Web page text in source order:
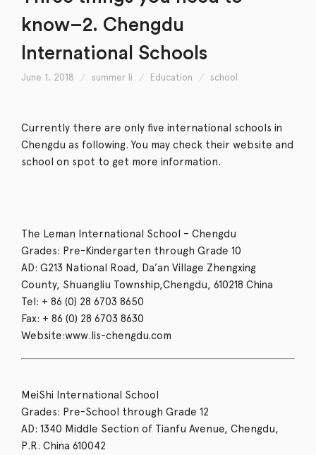
know–2. Chengdu
International Schools
June 1, 2018 summer li Education school
Currently there are only five international schools in
Chengdu as following. You may check their website and
school on spot to get more information.
The Leman International School – Chengdu
Grades: Pre-Kindergarten through Grade 10
AD: G213 National Road, Da’an Village Zhengxing
County, Shuangliu Township,Chengdu, 610218 China
Tel: + 86 (0) 28 6703 8650
Fax: + 86 (0) 28 6703 8630
Website:www.lis-chengdu.com
MeiShi International School
Grades: Pre-School through Grade 12
AD: 1340 Middle Section of Tianfu Avenue, Chengdu,
P.R. China 610042